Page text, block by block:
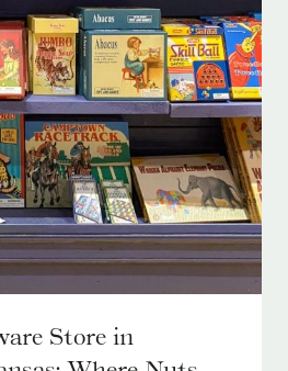
Store in